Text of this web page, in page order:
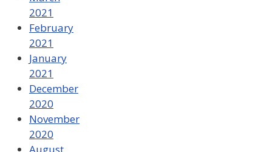
2021
February
2021
January
2021
December
2020
November
2020